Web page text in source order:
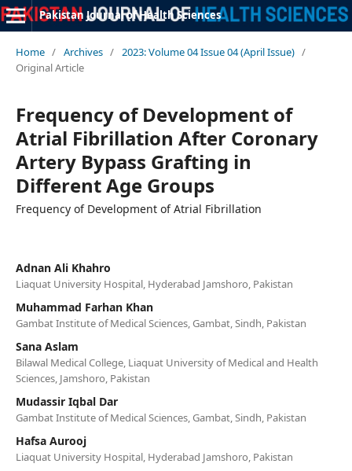
Pakistan Journal of Health Sciences
Home / Archives / 2023: Volume 04 Issue 04 (April Issue) /
Original Article
Frequency of Development of
Atrial Fibrillation After Coronary
Artery Bypass Grafting in
Different Age Groups
Frequency of Development of Atrial Fibrillation
Adnan Ali Khahro
Liaquat University Hospital, Hyderabad Jamshoro, Pakistan
Muhammad Farhan Khan
Gambat Institute of Medical Sciences, Gambat, Sindh, Pakistan
Sana Aslam
Bilawal Medical College, Liaquat University of Medical and Health
Sciences, Jamshoro, Pakistan
Mudassir Iqbal Dar
Gambat Institute of Medical Sciences, Gambat, Sindh, Pakistan
Hafsa Aurooj
Liaquat University Hospital, Hyderabad Jamshoro, Pakistan